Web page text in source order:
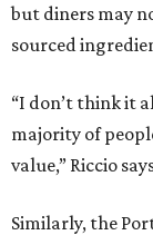
but diners may
sourced
“I don’t think it
majority of
value,” Riccio
Similarly, the